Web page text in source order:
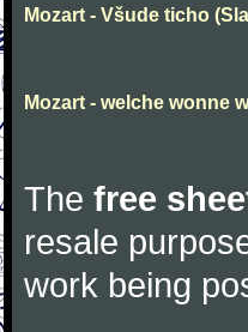
Mozart - Všude ticho
Mozart - welche wonne
The free
resale
work being